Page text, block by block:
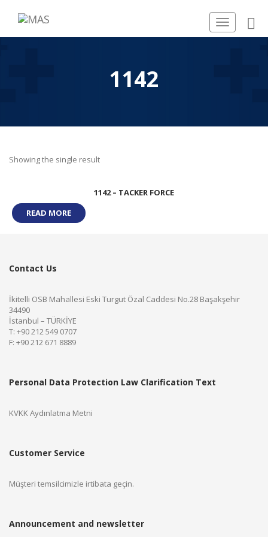
Toggle
navigation
1142
Showing the single result
1142 – TACKER FORCE
READ MORE
Contact Us
İkitelli OSB Mahallesi Eski Turgut Özal Caddesi No.28 Başakşehir
34490
İstanbul – TÜRKİYE
T: +90 212 549 0707
F: +90 212 671 8889
Personal Data Protection Law Clarification Text
KVKK Aydınlatma Metni
Customer Service
Müşteri temsilcimizle irtibata geçin.
Announcement and newsletter